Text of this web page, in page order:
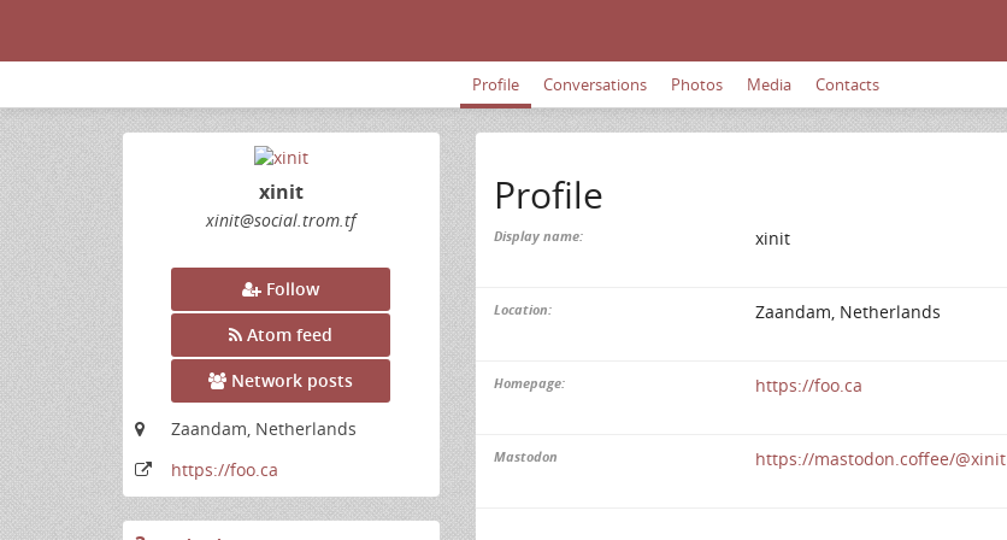
Profile Conversations Photos Media Contacts
xinit
xinit@social.trom.tf
Follow
Atom feed
Network posts
Zaandam, Netherlands
https://foo.ca
Profile
Display name: xinit
Location: Zaandam, Netherlands
Homepage: https://foo.ca
Mastodon https://mastodon.coffee/@xinit